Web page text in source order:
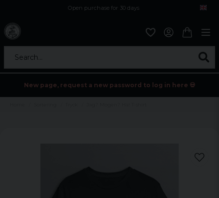
Open purchase for 30 days
Search...
New page, request a new password to log in here 💀